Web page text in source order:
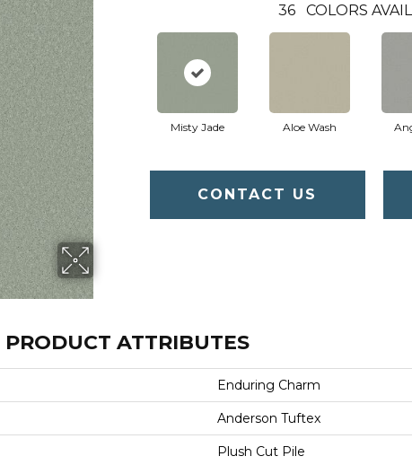
36 COLORS
Misty Jade Aloe Wash
CONTACT US
PRODUCT ATTRIBUTES
Enduring Charm
Anderson Tuftex
Plush Cut Pile